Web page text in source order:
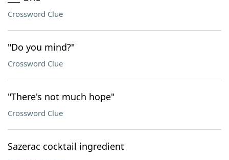
Crossword Clue
"Do you mind?"
Crossword Clue
"There's not much hope"
Crossword Clue
Sazerac cocktail ingredient